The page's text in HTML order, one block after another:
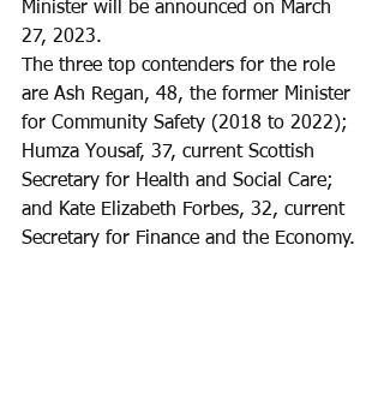
Minister will be announced on March
27, 2023.
The three top contenders for the role
are Ash Regan, 48, the former Minister
for Community Safety (2018 to 2022);
Humza Yousaf, 37, current Scottish
Secretary for Health and Social Care;
and Kate Elizabeth Forbes, 32, current
Secretary for Finance and the Economy.